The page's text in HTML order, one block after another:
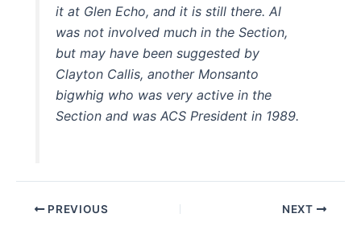
it at Glen Echo, and it is still there. Al
was not involved much in the Section,
but may have been suggested by
Clayton Callis, another Monsanto
bigwhig who was very active in the
Section and was ACS President in 1989.
PREVIOUS NEXT